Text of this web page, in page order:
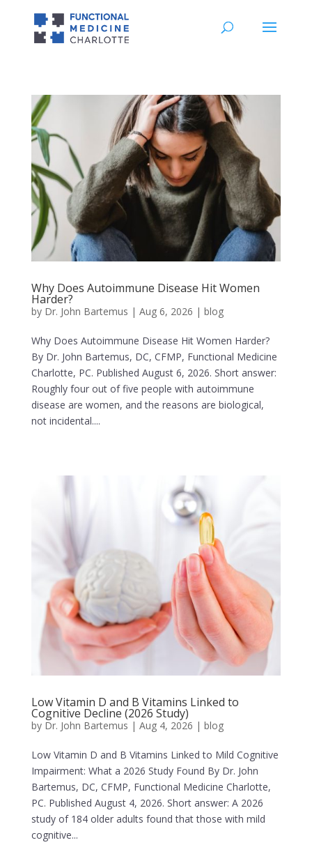
Why Does Autoimmune Disease Hit Women
Harder?
by Dr. John Bartemus | Aug 6, 2026 | blog
Why Does Autoimmune Disease Hit Women Harder?
By Dr. John Bartemus, DC, CFMP, Functional Medicine
Charlotte, PC. Published August 6, 2026. Short answer:
Roughly four out of five people with autoimmune
disease are women, and the reasons are biological,
not incidental....
Low Vitamin D and B Vitamins Linked to
Cognitive Decline (2026 Study)
by Dr. John Bartemus | Aug 4, 2026 | blog
Low Vitamin D and B Vitamins Linked to Mild Cognitive
Impairment: What a 2026 Study Found By Dr. John
Bartemus, DC, CFMP, Functional Medicine Charlotte,
PC. Published August 4, 2026. Short answer: A 2026
study of 184 older adults found that those with mild
cognitive...